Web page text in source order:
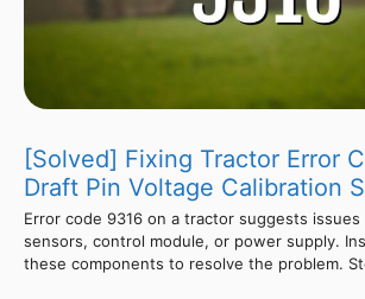
[Solved] Fixing Tractor Error
Draft Pin Voltage Calibration
Error code 9316 on a tractor suggests
sensors, control module, or power supply.
these components to resolve the problem.